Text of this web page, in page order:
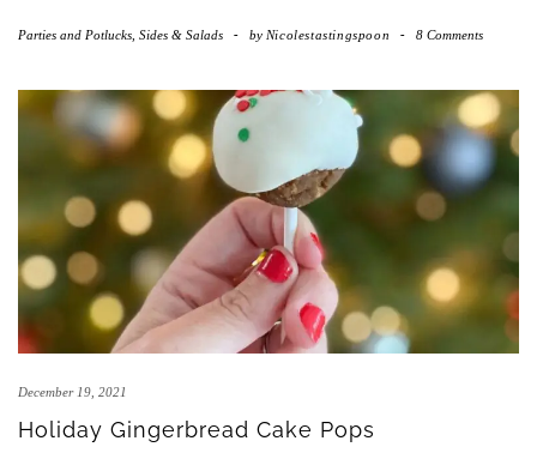
Parties and Potlucks Sides & Salads - by Nicolestastingspoon - 8 Comments
December 19, 2021
Holiday Gingerbread Cake Pops